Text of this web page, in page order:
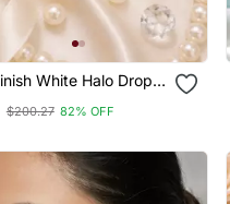
White Halo Drop
$200.27 82% OFF